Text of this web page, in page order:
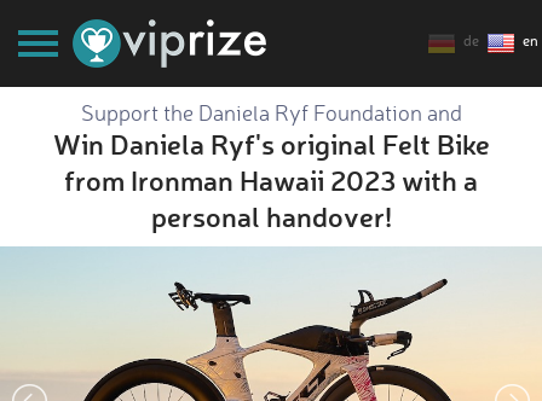
de en
Support the Daniela Ryf Foundation and
Win Daniela Ryf's original Felt Bike
from Ironman Hawaii 2023 with a
personal handover!